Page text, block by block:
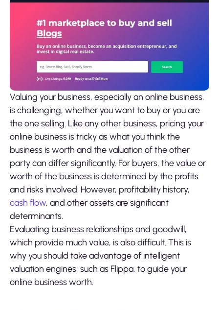
Valuing your business, especially an online business,
is challenging, whether you want to buy or you are
the one selling. Like any other business, pricing your
online business is tricky as what you think the
business is worth and the valuation of the other
party can differ significantly. For buyers, the value or
worth of the business is determined by the profits
and risks involved. However, profitability history,
cash flow, and other assets are significant
determinants.
Evaluating business relationships and goodwill,
which provide much value, is also difficult. This is
why you should take advantage of intelligent
valuation engines, such as Flippa, to guide your
online business worth.